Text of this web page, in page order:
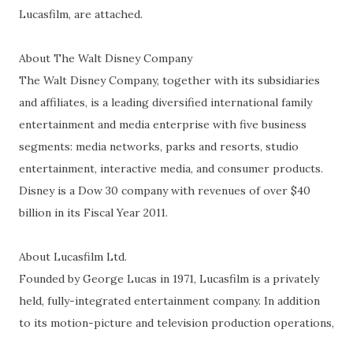
Lucasfilm, are attached.
About The Walt Disney Company
The Walt Disney Company, together with its subsidiaries
and affiliates, is a leading diversified international family
entertainment and media enterprise with five business
segments: media networks, parks and resorts, studio
entertainment, interactive media, and consumer products.
Disney is a Dow 30 company with revenues of over $40
billion in its Fiscal Year 2011.
About Lucasfilm Ltd.
Founded by George Lucas in 1971, Lucasfilm is a privately
held, fully-integrated entertainment company. In addition
to its motion-picture and television production operations,